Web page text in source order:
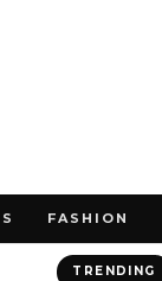
FASHION
TRENDING